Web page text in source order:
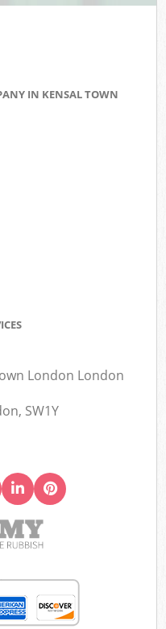
IN KENSAL TOWN
London London
SW1Y